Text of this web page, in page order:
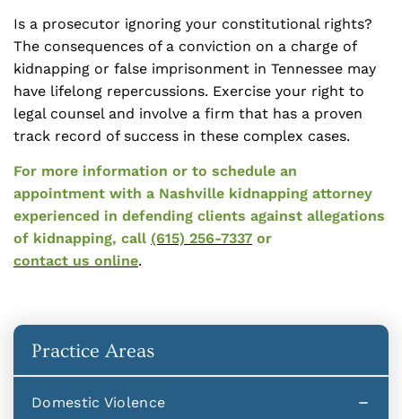
Is a prosecutor ignoring your constitutional rights?
The consequences of a conviction on a charge of
kidnapping or false imprisonment in Tennessee may
have lifelong repercussions. Exercise your right to
legal counsel and involve a firm that has a proven
track record of success in these complex cases.
For more information or to schedule an
appointment with a Nashville kidnapping attorney
experienced in defending clients against allegations
of kidnapping, call (615) 256-7337 or
contact us online.
Practice Areas
Domestic Violence